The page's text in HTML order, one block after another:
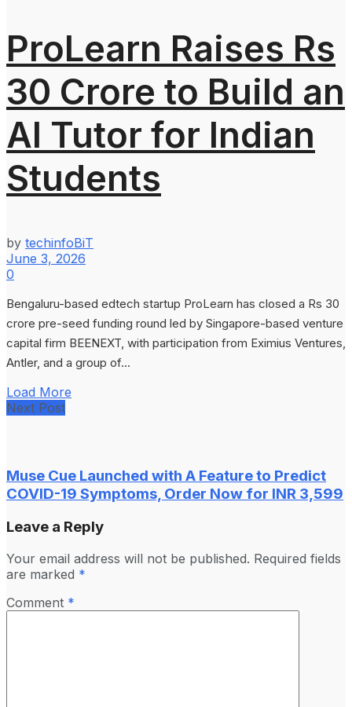
ProLearn Raises Rs
30 Crore to Build an
AI Tutor for Indian
Students
by techinfoBiT
June 3, 2026
0
Bengaluru-based edtech startup ProLearn has closed a Rs 30
crore pre-seed funding round led by Singapore-based venture
capital firm BEENEXT, with participation from Eximius Ventures,
Antler, and a group of...
Load More
Next Post
Muse Cue Launched with A Feature to Predict
COVID-19 Symptoms, Order Now for INR 3,599
Leave a Reply
Your email address will not be published. Required fields
are marked *
Comment *